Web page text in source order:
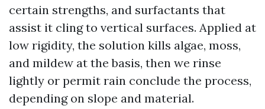
certain strengths, and surfactants that
assist it cling to vertical surfaces. Applied at
low rigidity, the solution kills algae, moss,
and mildew at the basis, then we rinse
lightly or permit rain conclude the process,
depending on slope and material.